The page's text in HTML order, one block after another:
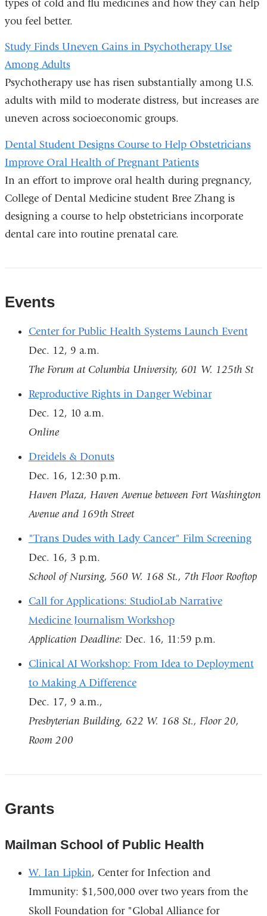
types of cold and flu medicines and how they can help
you feel better.
Study Finds Uneven Gains in Psychotherapy Use
Among Adults
Psychotherapy use has risen substantially among U.S.
adults with mild to moderate distress, but increases are
uneven across socioeconomic groups.
Dental Student Designs Course to Help Obstetricians
Improve Oral Health of Pregnant Patients
In an effort to improve oral health during pregnancy,
College of Dental Medicine student Bree Zhang is
designing a course to help obstetricians incorporate
dental care into routine prenatal care.
Events
Center for Public Health Systems Launch Event
Dec. 12, 9 a.m.
The Forum at Columbia University, 601 W. 125th St
Reproductive Rights in Danger Webinar
Dec. 12, 10 a.m.
Online
Dreidels & Donuts
Dec. 16, 12:30 p.m.
Haven Plaza, Haven Avenue between Fort Washington
Avenue and 169th Street
"Trans Dudes with Lady Cancer" Film Screening
Dec. 16, 3 p.m.
School of Nursing, 560 W. 168 St., 7th Floor Rooftop
Call for Applications: StudioLab Narrative
Medicine Journalism Workshop
Application Deadline: Dec. 16, 11:59 p.m.
Clinical AI Workshop: From Idea to Deployment
to Making A Difference
Dec. 17, 9 a.m.,
Presbyterian Building, 622 W. 168 St., Floor 20,
Room 200
Grants
Mailman School of Public Health
W. Ian Lipkin, Center for Infection and
Immunity: $1,500,000 over two years from the
Skoll Foundation for "Global Alliance for